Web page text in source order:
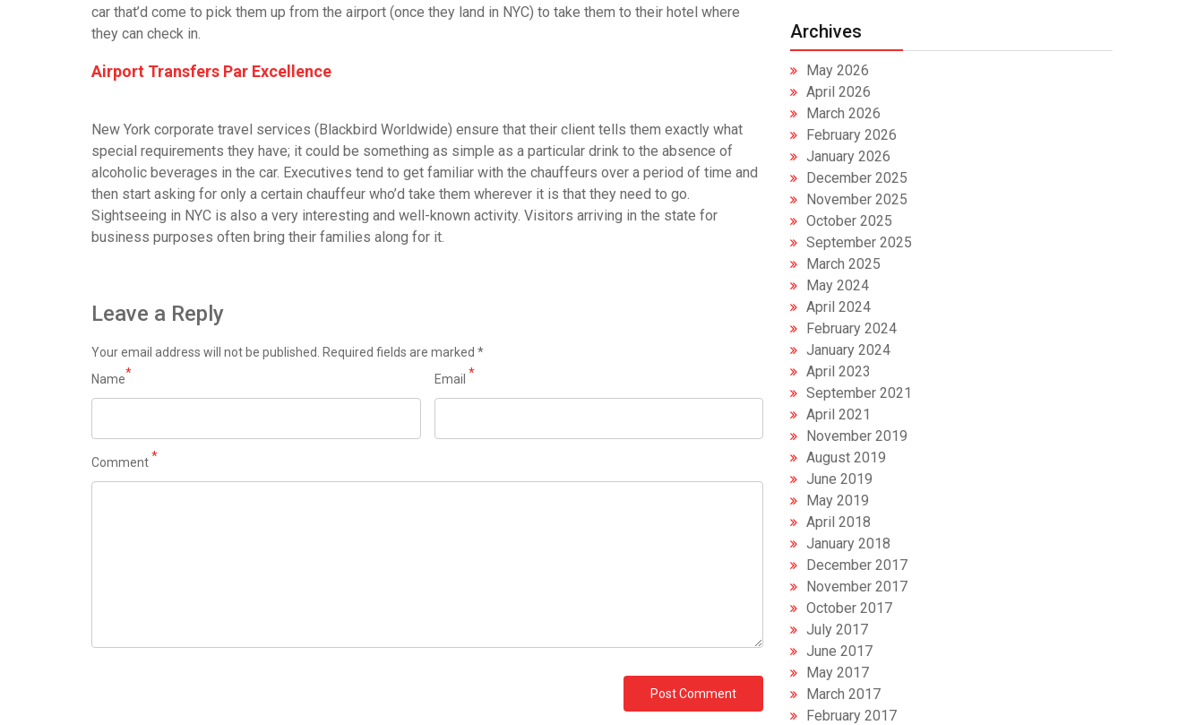
car that’d come to pick them up from the airport (once they land in NYC) to take them to their hotel where
they can check in.
Airport Transfers Par Excellence
New York corporate travel services (Blackbird Worldwide) ensure that their client tells them exactly what
special requirements they have; it could be something as simple as a particular drink to the absence of
alcoholic beverages in the car. Executives tend to get familiar with the chauffeurs over a period of time and
then start asking for only a certain chauffeur who’d take them wherever it is that they need to go.
Sightseeing in NYC is also a very interesting and well-known activity. Visitors arriving in the state for
business purposes often bring their families along for it.
Leave a Reply
Your email address will not be published. Required fields are marked *
Name* Email *
Comment*
Archives
May 2026
April 2026
March 2026
February 2026
January 2026
December 2025
November 2025
October 2025
September 2025
March 2025
May 2024
April 2024
February 2024
January 2024
April 2023
September 2021
April 2021
November 2019
August 2019
June 2019
May 2019
April 2018
January 2018
December 2017
November 2017
October 2017
July 2017
June 2017
May 2017
March 2017
February 2017